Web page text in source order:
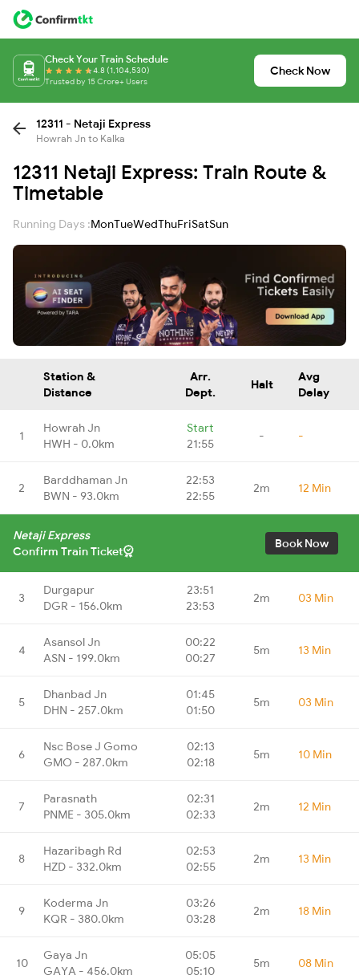
Check Your Train Schedule
4.8 (1,104,530)
Trusted by 15 Crore+ Users
Check Now
12311 - Netaji Express
Howrah Jn to Kalka
12311 Netaji Express: Train Route &
Timetable
Running Days :MonTueWedThuFriSatSun
Station &
Distance
Arr.
Dept.
Halt
Avg
Delay
1
Howrah Jn
HWH - 0.0km
Start
21:55
- -
2
Barddhaman Jn
BWN - 93.0km
22:53
22:55
2m 12 Min
Netaji Express
Confirm Train Ticket
Book Now
3
Durgapur
DGR - 156.0km
23:51
23:53
2m 03 Min
4
Asansol Jn
ASN - 199.0km
00:22
00:27
5m 13 Min
5
Dhanbad Jn
DHN - 257.0km
01:45
01:50
5m 03 Min
6
Nsc Bose J Gomo
GMO - 287.0km
02:13
02:18
5m 10 Min
7
Parasnath
PNME - 305.0km
02:31
02:33
2m 12 Min
8
Hazaribagh Rd
HZD - 332.0km
02:53
02:55
2m 13 Min
9
Koderma Jn
KQR - 380.0km
03:26
03:28
2m 18 Min
10
Gaya Jn
GAYA - 456.0km
05:05
05:10
5m 08 Min